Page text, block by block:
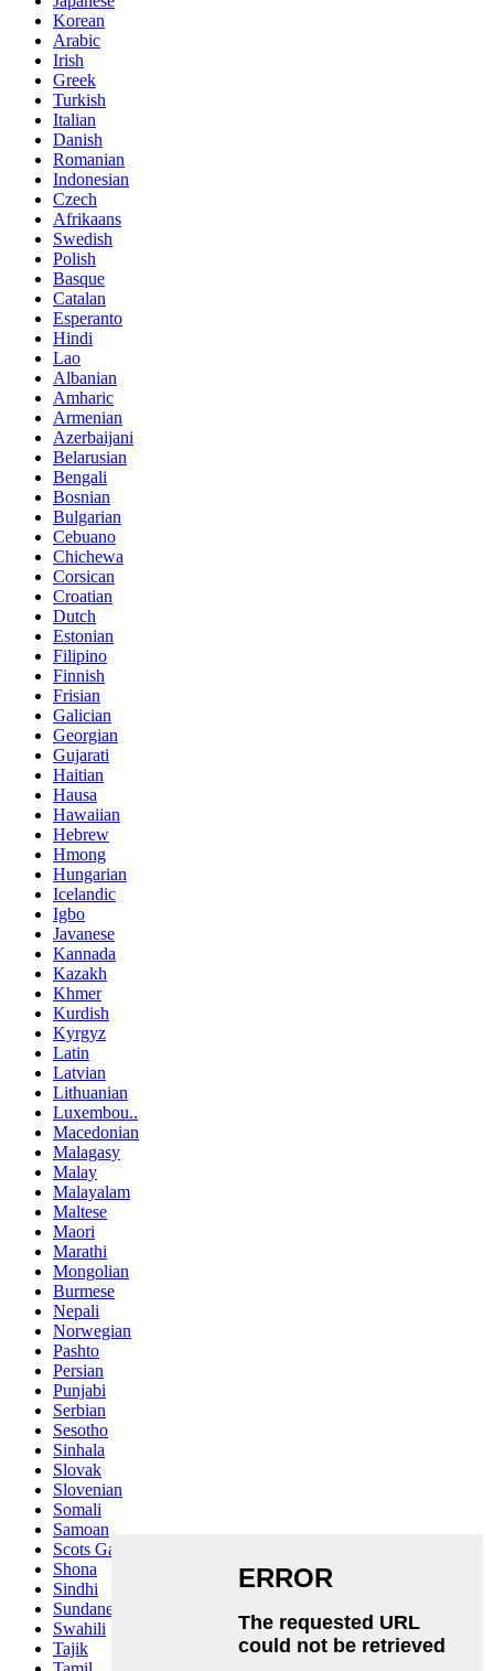
Korean
Arabic
Irish
Greek
Turkish
Italian
Danish
Romanian
Indonesian
Czech
Afrikaans
Swedish
Polish
Basque
Catalan
Esperanto
Hindi
Lao
Albanian
Amharic
Armenian
Azerbaijani
Belarusian
Bengali
Bosnian
Bulgarian
Cebuano
Chichewa
Corsican
Croatian
Dutch
Estonian
Filipino
Finnish
Frisian
Galician
Georgian
Gujarati
Haitian
Hausa
Hawaiian
Hebrew
Hmong
Hungarian
Icelandic
Igbo
Javanese
Kannada
Kazakh
Khmer
Kurdish
Kyrgyz
Latin
Latvian
Lithuanian
Luxembou..
Macedonian
Malagasy
Malay
Malayalam
Maltese
Maori
Marathi
Mongolian
Burmese
Nepali
Norwegian
Pashto
Persian
Punjabi
Serbian
Sesotho
Sinhala
Slovak
Slovenian
Somali
Samoan
Scots Gaelic
Shona
Sindhi
Sundanese
Swahili
Tajik